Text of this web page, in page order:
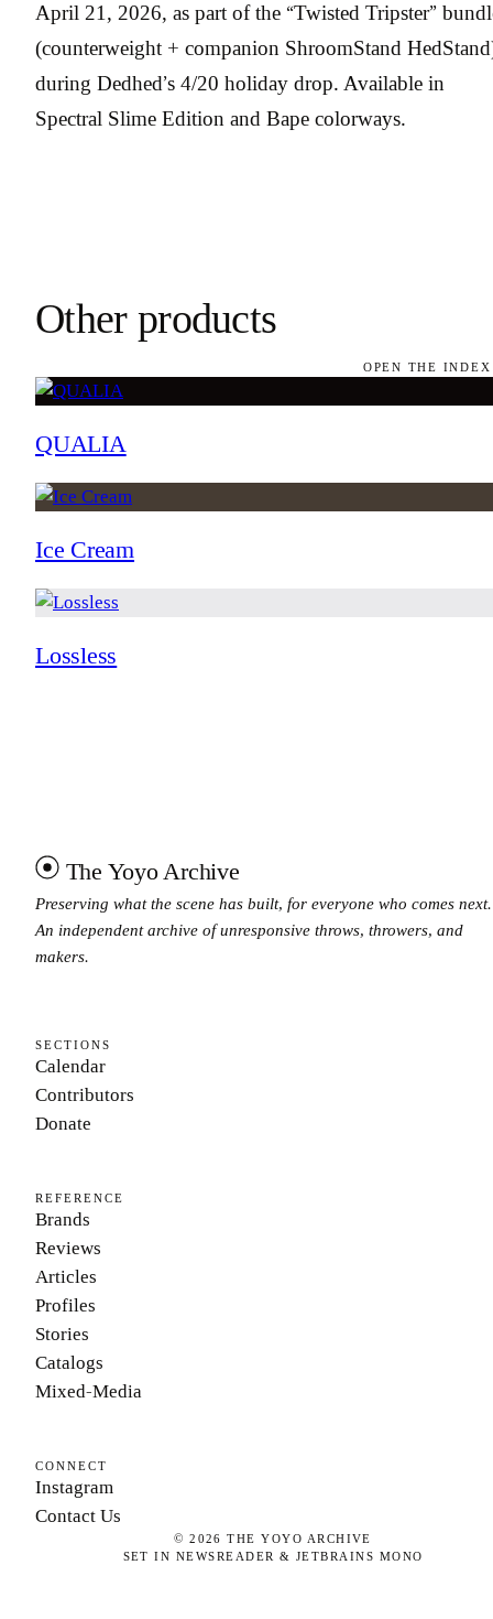
April 21, 2026, as part of the “Twisted Tripster”
(counterweight + companion ShroomStand
during Dedhed’s 4/20 holiday drop. Available in
Spectral Slime Edition and Bape colorways.
Other products
OPEN THE
QUALIA
Ice Cream
Lossless
The Yoyo Archive
Preserving what the scene has built, for everyone who comes next.
An independent archive of unresponsive throws, throwers, and
makers.
SECTIONS
Calendar
Contributors
Donate
REFERENCE
Brands
Reviews
Articles
Profiles
Stories
Catalogs
Mixed-Media
CONNECT
Instagram
Contact Us
©2026 THE YOYO ARCHIVE
SET IN NEWSREADER & JETBRAINS MONO